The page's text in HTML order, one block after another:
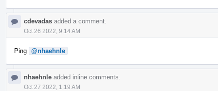
cdevadas added a comment.
Oct 26 2022, 9:14 AM
Ping @nhaehnle
nhaehnle added inline comments.
Oct 27 2022, 1:19 AM